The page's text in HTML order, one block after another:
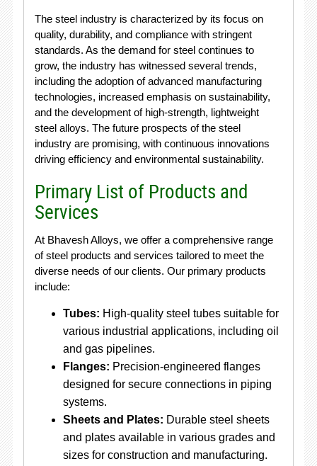
The steel industry is characterized by its focus on
quality, durability, and compliance with stringent
standards. As the demand for steel continues to
grow, the industry has witnessed several trends,
including the adoption of advanced manufacturing
technologies, increased emphasis on sustainability,
and the development of high-strength, lightweight
steel alloys. The future prospects of the steel
industry are promising, with continuous innovations
driving efficiency and environmental sustainability.
Primary List of Products and
Services
At Bhavesh Alloys, we offer a comprehensive range
of steel products and services tailored to meet the
diverse needs of our clients. Our primary products
include:
Tubes: High-quality steel tubes suitable for
various industrial applications, including oil
and gas pipelines.
Flanges: Precision-engineered flanges
designed for secure connections in piping
systems.
Sheets and Plates: Durable steel sheets
and plates available in various grades and
sizes for construction and manufacturing.